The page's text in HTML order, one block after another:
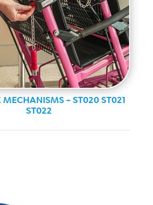
– ST020 ST021
ST022